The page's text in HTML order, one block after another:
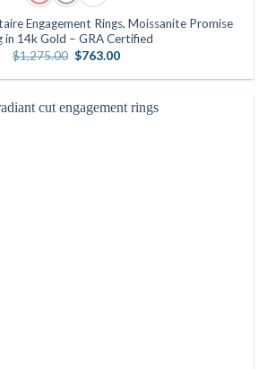
Engagement Rings, Moissanite Promise
in 14k Gold – GRA Certified
$1,275.00 Original
was:
$763.00Current
is: